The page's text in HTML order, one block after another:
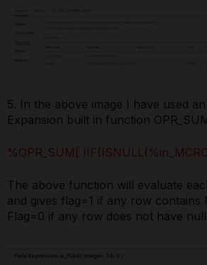
5. In the above image I have used
Expansion built in function
%OPR_SUM[
The above function will evaluate
and gives flag=1 if any row contains
Flag=0 if any row does not have